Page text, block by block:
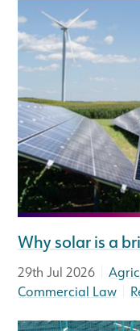
Why solar is a
29th Jul 2026
Commercial Law